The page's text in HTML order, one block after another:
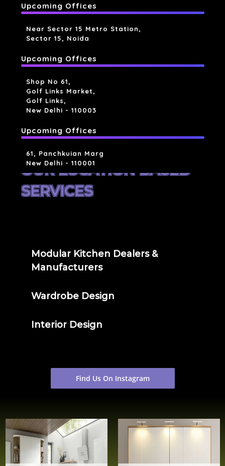
Upcoming Offices
Near Sector 15 Metro Station,
Sector 15, Noida
Upcoming Offices
Shop No 61,
Golf Links Market,
Golf Links,
New Delhi - 110003
Upcoming Offices
61, Panchkuian Marg
New Delhi - 110001
OUR LOCATION BASED
SERVICES
Modular Kitchen Dealers &
Manufacturers
Wardrobe Design
Interior Design
Find Us On Instagram